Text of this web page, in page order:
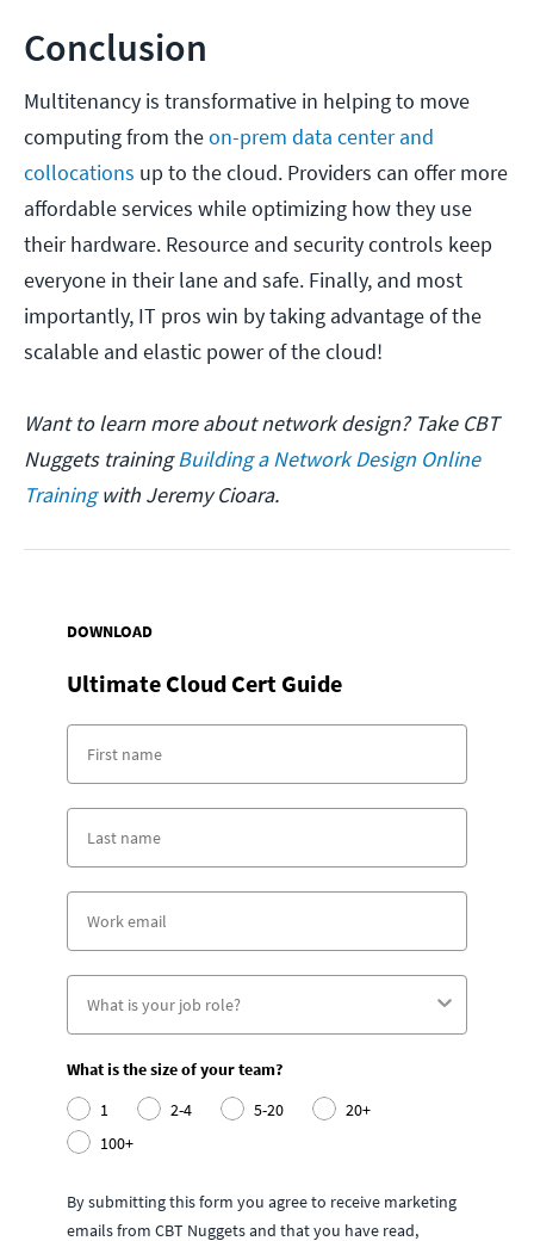
Conclusion
Multitenancy is transformative in helping to move
computing from theon-prem data center and
collocations up to the cloud. Providers can offer more
affordable services while optimizing how they use
their hardware. Resource and security controls keep
everyone in their lane and safe. Finally, and most
importantly, IT pros win by taking advantage of the
scalable and elastic power of the cloud!
Want to learn more about network design? Take CBT
Nuggets trainingBuilding a Network Design Online
Trainingwith Jeremy Cioara.
DOWNLOAD
Ultimate Cloud Cert Guide
What is the size of your team?
1
2-4 5-20
20+
100+
By submitting this form you agree to receive marketing
emails from CBT Nuggets and that you have read,